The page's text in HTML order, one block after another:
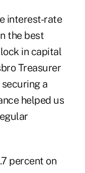
interest-rate
the best
in capital
Treasurer
a
helped us
percent on